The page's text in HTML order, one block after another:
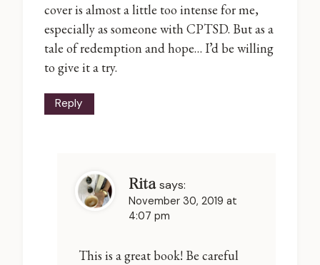
cover is almost a little too intense for me,
especially as someone with CPTSD. But as a
tale of redemption and hope… I’d be willing
to give it a try.
Reply
Rita says:
November 30, 2019 at
4:07 pm
This is a great book! Be careful